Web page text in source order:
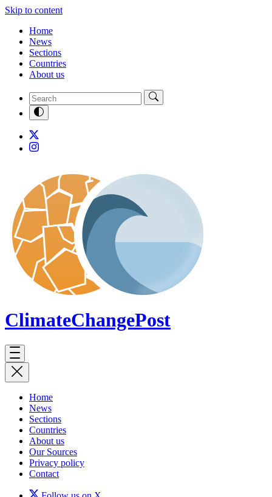
Skip to content
Home
News
Sections
Countries
About us
ClimateChangePost
Home
News
Sections
Countries
About us
Our Sources
Privacy policy
Contact